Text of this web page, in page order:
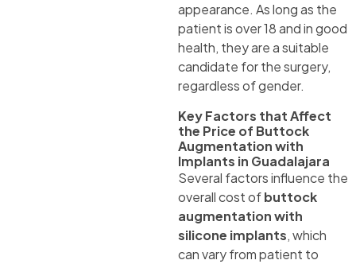
appearance. As long as the
patient is over 18 and in good
health, they are a suitable
candidate for the surgery,
regardless of gender.
Key Factors that Affect
the Price of Buttock
Augmentation with
Implants in Guadalajara
Several factors influence the
overall cost ofbuttock
augmentation with
silicone implants, which
can vary from patient to